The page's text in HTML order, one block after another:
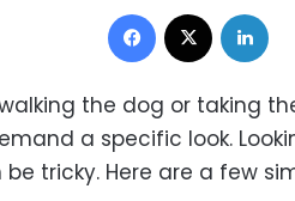
Facebook
the dog or taking
a specific look.
tricky. Here are a few